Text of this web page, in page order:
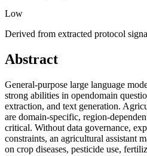
Low
Derived from extracted protocol
Abstract
General-purpose large language
strong abilities in opendomain
extraction, and text generation.
are domain-specific, region-
critical. Without data governance,
constraints, an agricultural assistant
on crop diseases, pesticide use,